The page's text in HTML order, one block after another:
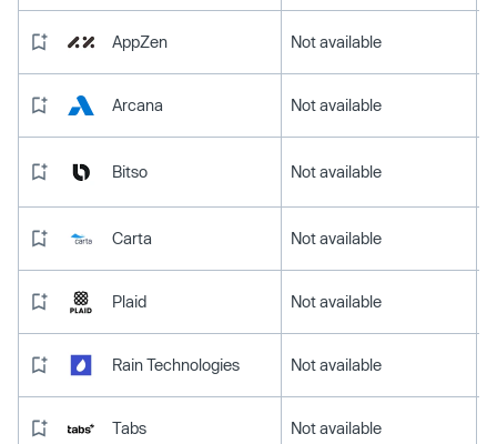
AppZen Not available
Arcana Not available
Bitso Not available
Carta Not available
Plaid Not available
Rain Technologies Not available
Tabs Not available